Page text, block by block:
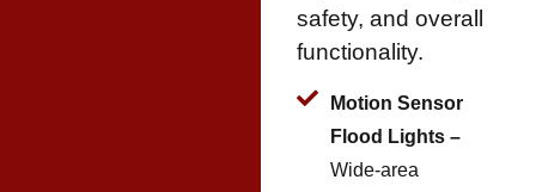
safety, and overall
functionality.
Motion Sensor
Flood Lights –
Wide-area